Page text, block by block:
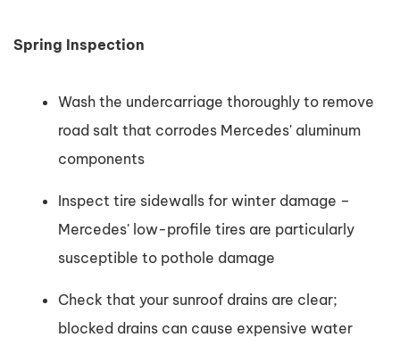
Spring Inspection
Wash the undercarriage thoroughly to remove
road salt that corrodes Mercedes' aluminum
components
Inspect tire sidewalls for winter damage –
Mercedes' low-profile tires are particularly
susceptible to pothole damage
Check that your sunroof drains are clear;
blocked drains can cause expensive water